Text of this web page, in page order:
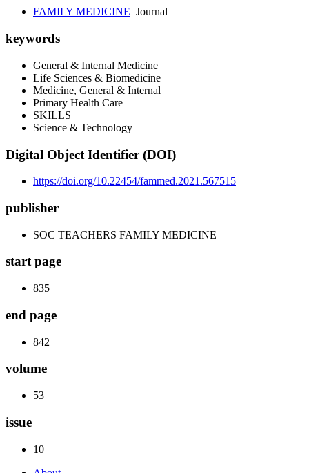
FAMILY MEDICINE Journal
keywords
General & Internal Medicine
Life Sciences & Biomedicine
Medicine, General & Internal
Primary Health Care
SKILLS
Science & Technology
Digital Object Identifier (DOI)
https://doi.org/10.22454/fammed.2021.567515
publisher
SOC TEACHERS FAMILY MEDICINE
start page
835
end page
842
volume
53
issue
10